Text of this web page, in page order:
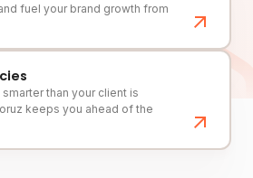
fuel your brand growth from
than your client is
keeps you ahead of the